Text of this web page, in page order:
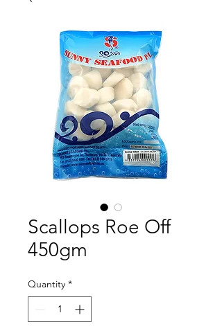
Scallops Roe Off
450gm
Quantity *